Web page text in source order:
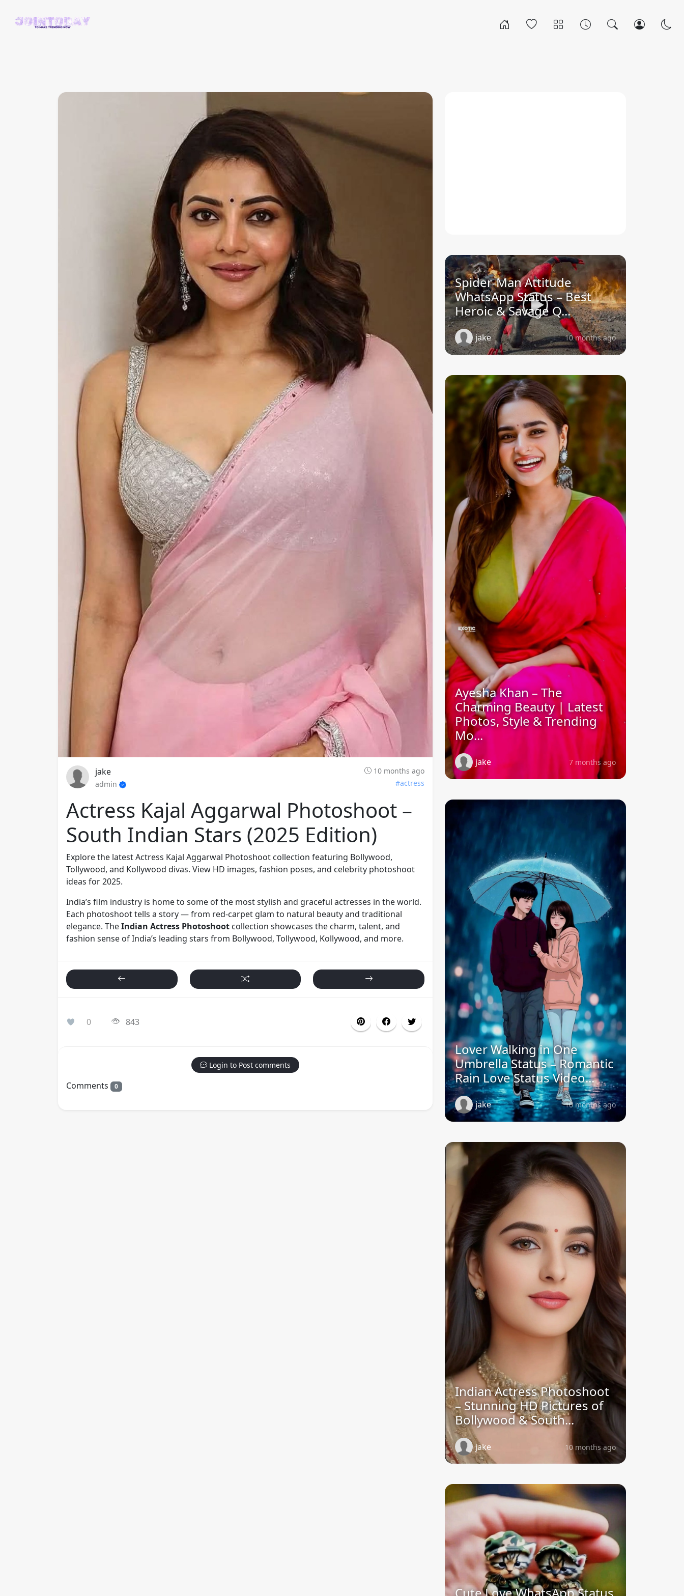
jake
10 months ago
admin
#actress
Actress Kajal Aggarwal Photoshoot –
South Indian Stars (2025 Edition)
Explore the latest Actress Kajal Aggarwal Photoshoot collection featuring Bollywood,
Tollywood, and Kollywood divas. View HD images, fashion poses, and celebrity photoshoot
ideas for 2025.
India’s film industry is home to some of the most stylish and graceful actresses in the world.
Each photoshoot tells a story — from red-carpet glam to natural beauty and traditional
elegance. TheIndian Actress Photoshoot collection showcases the charm, talent, and
fashion sense of India’s leading stars from Bollywood, Tollywood, Kollywood, and more.
0 843
Login to Post comments
Comments 0
Spider-Man Attitude
WhatsApp Status – Best
Heroic & Savage Q...
jake 10 months ago
Ayesha Khan – The
Charming Beauty | Latest
Photos, Style & Trending
Mo...
jake 7 months ago
Lover Walking in One
Umbrella Status – Romantic
Rain Love Status Video...
jake 10 months ago
Indian Actress Photoshoot
– Stunning HD Pictures of
Bollywood & South...
jake 10 months ago